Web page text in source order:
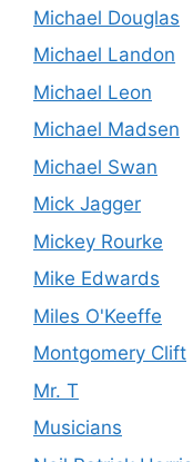
Michael Douglas
Michael Landon
Michael Leon
Michael Madsen
Michael Swan
Mick Jagger
Mickey Rourke
Mike Edwards
Miles O'Keeffe
Montgomery Clift
Mr. T
Musicians